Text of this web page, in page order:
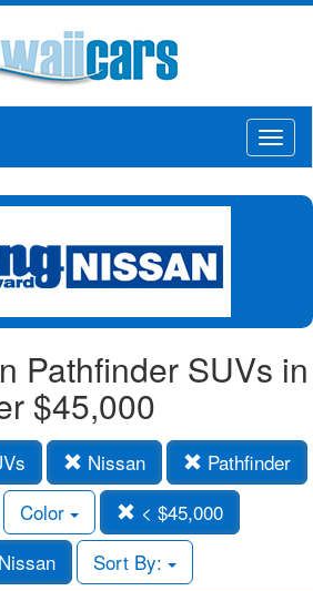
Pathfinder SUVs in
$45,000
Nissan
Pathfinder
Color
< $45,000
Sort By: